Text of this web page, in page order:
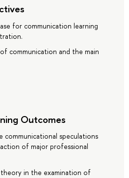
for communication learning
communication and the main
Outcomes
communicational speculations
of major professional
in the examination of